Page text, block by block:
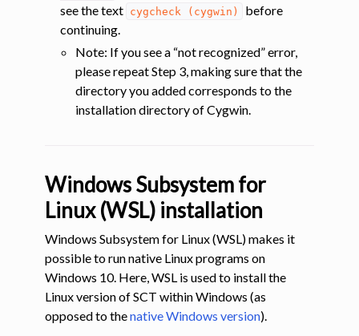
see the text cygcheck (cygwin)
before
continuing.
Note: If you see a “not recognized” error,
please repeat Step 3, making sure that the
directory you added corresponds to the
installation directory of Cygwin.
Windows Subsystem for
Linux (WSL) installation
Windows Subsystem for Linux (WSL) makes it
possible to run native Linux programs on
Windows 10. Here, WSL is used to install the
Linux version of SCT within Windows (as
opposed to thenative Windows version).